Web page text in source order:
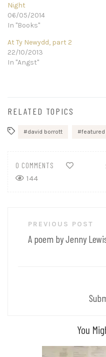
Night
06/05/2014
In "Books"
At Ty Newydd, part 2
22/10/2013
In "Angst"
RELATED TOPICS
david borrott
0 COMMENTS
144
navigationPREVIOUS POST
A poem by Jenny
You